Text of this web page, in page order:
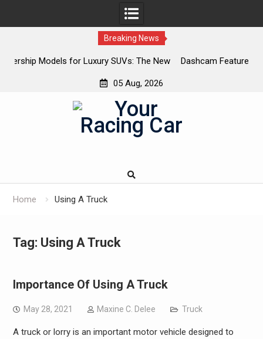
Breaking News
SUVs: The New
Dashcam Features That Lower Insurance
05 Aug, 2026
Home Using A Truck
Tag: Using A Truck
Importance Of Using A Truck
May 28, 2021 Maxine C. Delee Truck
A truck or lorry is an important motor vehicle designed to